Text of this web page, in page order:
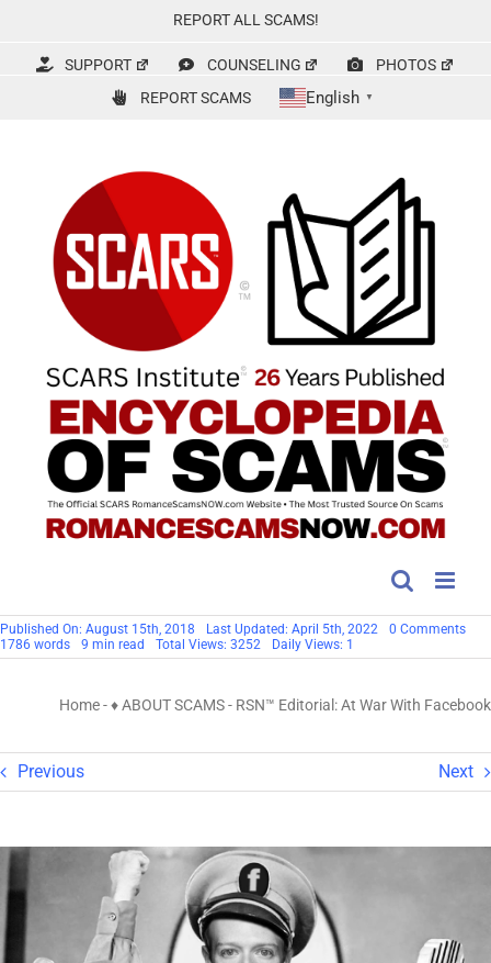
content
REPORT ALL SCAMS!
SUPPORT COUNSELING
PHOTOS
REPORT SCAMS
English ▼
Published On: August 15th, 2018 Last Updated: April 5th, 2022 0 Commentson
With
1786 words 9 min read Total Views: 3252 Daily Views: 1
Home-♦ ABOUT SCAMS- RSN™ Editorial: At War With Facebook
Previous Next